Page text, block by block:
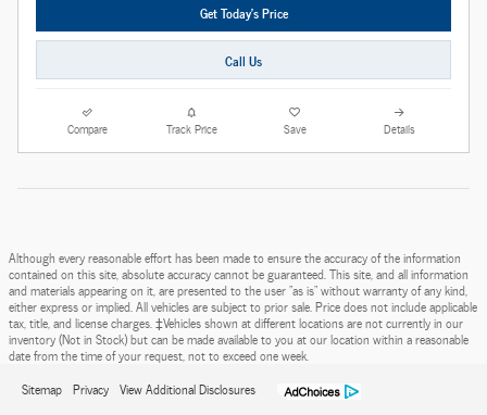
Get Today's Price
Call Us
Compare Track Price Save Details
Although every reasonable effort has been made to ensure the accuracy of the information
contained on this site, absolute accuracy cannot be guaranteed. This site, and all information
and materials appearing on it, are presented to the user "as is" without warranty of any kind,
either express or implied. All vehicles are subject to prior sale. Price does not include applicable
tax, title, and license charges. ‡Vehicles shown at different locations are not currently in our
inventory (Not in Stock) but can be made available to you at our location within a reasonable
date from the time of your request, not to exceed one week.
Sitemap Privacy View Additional Disclosures